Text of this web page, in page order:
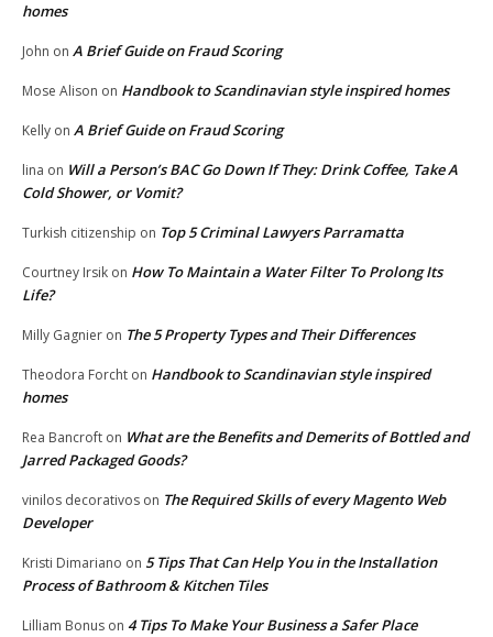
homes
John on A Brief Guide on Fraud Scoring
Mose Alison on Handbook to Scandinavian style inspired homes
Kelly on A Brief Guide on Fraud Scoring
lina on Will a Person’s BAC Go Down If They: Drink Coffee, Take A
Cold Shower, or Vomit?
Turkish citizenship on Top 5 Criminal Lawyers Parramatta
Courtney Irsik on How To Maintain a Water Filter To Prolong Its
Life?
Milly Gagnier on The 5 Property Types and Their Differences
Theodora Forcht on Handbook to Scandinavian style inspired
homes
Rea Bancroft on What are the Benefits and Demerits of Bottled and
Jarred Packaged Goods?
vinilos decorativos on The Required Skills of every Magento Web
Developer
Kristi Dimariano on 5 Tips That Can Help You in the Installation
Process of Bathroom & Kitchen Tiles
Lilliam Bonus on 4 Tips To Make Your Business a Safer Place